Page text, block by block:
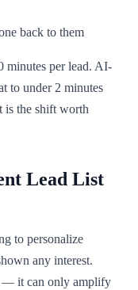
back to them
minutes per lead. AI-
to under 2 minutes
is the shift worth
Lead List
to personalize
any interest.
— it can only amplify